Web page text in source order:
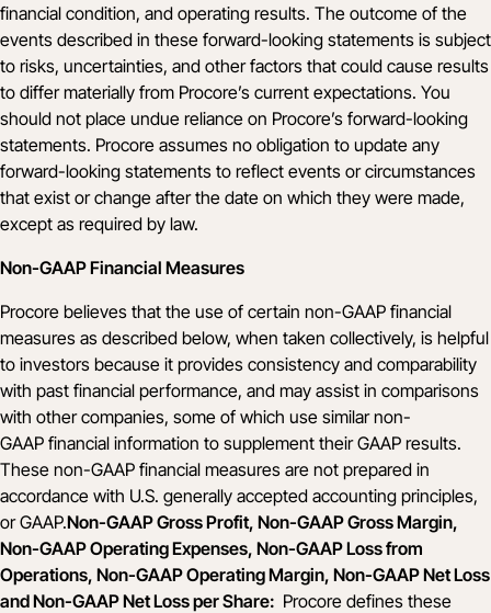
financial condition, and operating results. The outcome of the
events described in these forward-looking statements is subject
to risks, uncertainties, and other factors that could cause results
to differ materially from Procore’s current expectations. You
should not place undue reliance on Procore’s forward-looking
statements. Procore assumes no obligation to update any
forward-looking statements to reflect events or circumstances
that exist or change after the date on which they were made,
except as required by law.
Non-GAAP Financial Measures
Procore believes that the use of certain non-GAAP financial
measures as described below, when taken collectively, is helpful
to investors because it provides consistency and comparability
with past financial performance, and may assist in comparisons
with other companies, some of which use similar non-
GAAP financial information to supplement their GAAP results.
These non-GAAP financial measures are not prepared in
accordance with U.S. generally accepted accounting principles,
or GAAP.Non-GAAP Gross Profit, Non-GAAP Gross Margin,
Non-GAAP Operating Expenses, Non-GAAP Loss from
Operations, Non-GAAP Operating Margin, Non-GAAP Net Loss
and Non-GAAP Net Loss per Share: Procore defines these